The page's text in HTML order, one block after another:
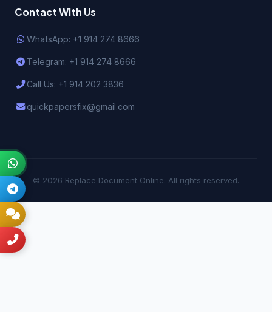
Contact With Us
WhatsApp: +1 914 274 8666
Telegram: +1 914 274 8666
Call Us: +1 914 202 3836
quickpapersfix@gmail.com
© 2026 Replace Document Online. All rights reserved.